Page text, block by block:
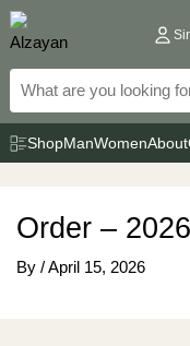
Skip
to
content
ShopManWomenAbout
Order –
By /April 15, 2026